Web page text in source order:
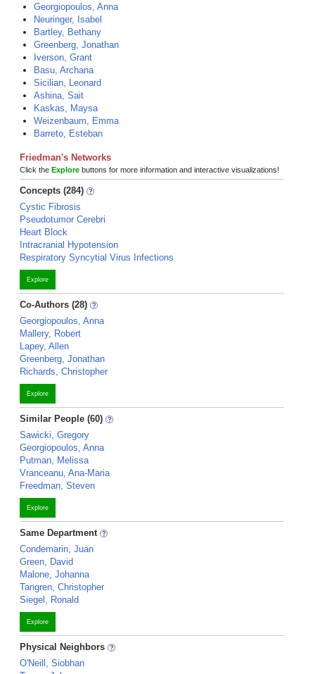
Georgiopoulos, Anna
Neuringer, Isabel
Bartley, Bethany
Greenberg, Jonathan
Iverson, Grant
Basu, Archana
Sicilian, Leonard
Ashina, Sait
Kaskas, Maysa
Weizenbaum, Emma
Barreto, Esteban
Friedman's Networks
Click the Explore buttons for more information and interactive visualizations!
Concepts (284)
Cystic Fibrosis
Pseudotumor Cerebri
Heart Block
Intracranial Hypotension
Respiratory Syncytial Virus Infections
Explore
Co-Authors (28)
Georgiopoulos, Anna
Mallery, Robert
Lapey, Allen
Greenberg, Jonathan
Richards, Christopher
Explore
Similar People (60)
Sawicki, Gregory
Georgiopoulos, Anna
Putman, Melissa
Vranceanu, Ana-Maria
Freedman, Steven
Explore
Same Department
Condemarin, Juan
Green, David
Malone, Johanna
Tangren, Christopher
Siegel, Ronald
Explore
Physical Neighbors
O'Neill, Siobhan